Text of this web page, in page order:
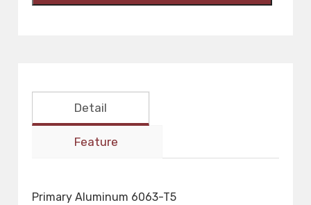
Detail
Feature
Primary Aluminum 6063-T5